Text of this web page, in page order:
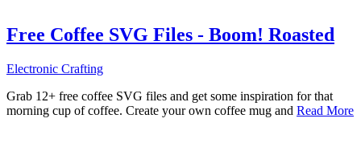
Free Coffee SVG Files - Boom! Roasted
Electronic Crafting
Grab 12+ free coffee SVG files and get some inspiration for that
morning cup of coffee. Create your own coffee mug and Read More